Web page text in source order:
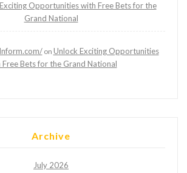
Opportunities with Free Bets for the
Grand National
on Unlock Exciting Opportunities
Free Bets for the Grand National
Archive
July 2026